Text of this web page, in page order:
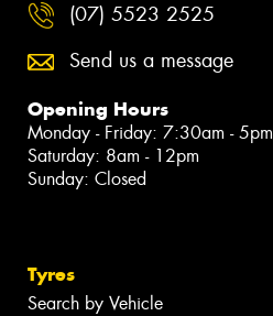
(07) 5523 2525
Send us a message
Opening Hours
Monday - Friday: 7:30am - 5pm
Saturday: 8am - 12pm
Sunday: Closed
Tyres
Search by Vehicle